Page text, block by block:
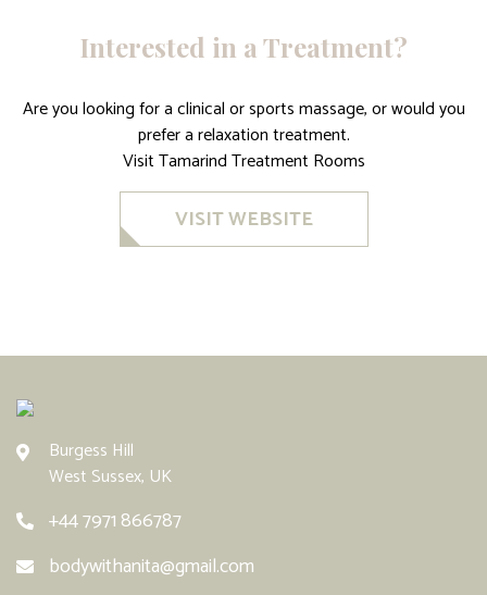
Interested in a Treatment?
Are you looking for a clinical or sports massage, or would you
prefer a relaxation treatment.
Visit Tamarind Treatment Rooms
VISIT WEBSITE
Burgess Hill
West Sussex, UK
+44 7971 866787
bodywithanita@gmail.com